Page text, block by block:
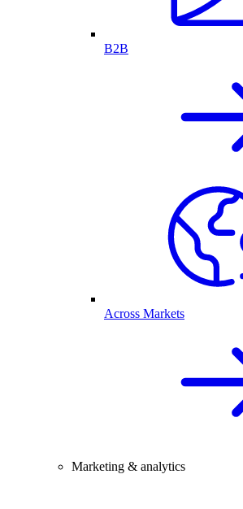
B2B
Across Markets
Marketing & analytics